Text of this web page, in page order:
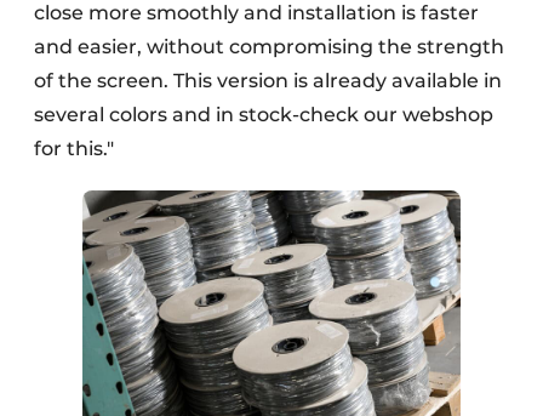
close more smoothly and installation is faster
and easier, without compromising the strength
of the screen. This version is already available in
several colors and in stock-check our webshop
for this."